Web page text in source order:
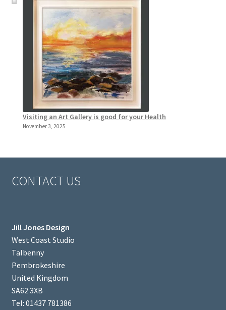
Visiting an Art Gallery is good for your Health
November 3, 2025
CONTACT US
Jill Jones Design
West Coast Studio
Talbenny
Pembrokeshire
United Kingdom
SA62 3XB
Tel: 01437 781386